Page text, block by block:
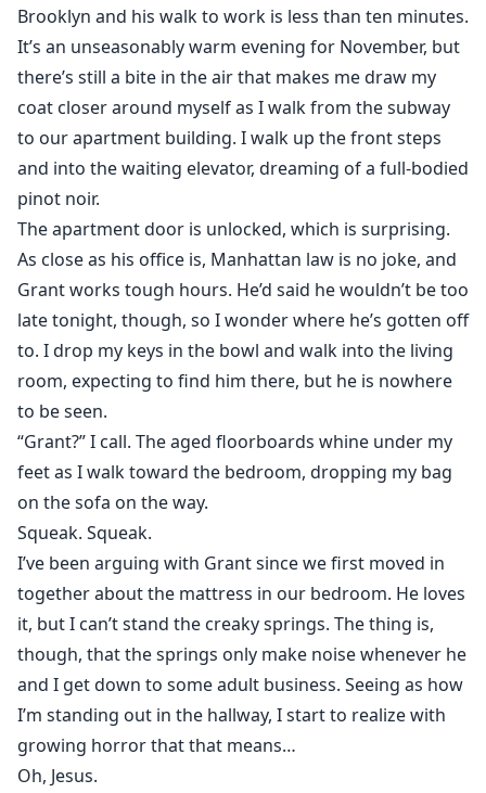
Brooklyn and his walk to work is less than ten minutes.
It’s an unseasonably warm evening for November, but
there’s still a bite in the air that makes me draw my
coat closer around myself as I walk from the subway
to our apartment building. I walk up the front steps
and into the waiting elevator, dreaming of a full-bodied
pinot noir.
The apartment door is unlocked, which is surprising.
As close as his office is, Manhattan law is no joke, and
Grant works tough hours. He’d said he wouldn’t be too
late tonight, though, so I wonder where he’s gotten off
to. I drop my keys in the bowl and walk into the living
room, expecting to find him there, but he is nowhere
to be seen.
“Grant?” I call. The aged floorboards whine under my
feet as I walk toward the bedroom, dropping my bag
on the sofa on the way.
Squeak. Squeak.
I’ve been arguing with Grant since we first moved in
together about the mattress in our bedroom. He loves
it, but I can’t stand the creaky springs. The thing is,
though, that the springs only make noise whenever he
and I get down to some adult business. Seeing as how
I’m standing out in the hallway, I start to realize with
growing horror that that means…
Oh, Jesus.